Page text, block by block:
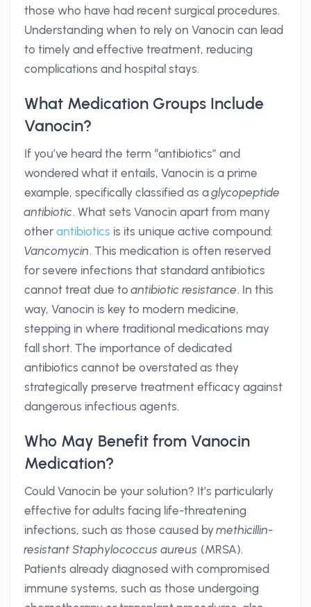
those who have had recent surgical procedures.
Understanding when to rely on Vanocin can lead
to timely and effective treatment, reducing
complications and hospital stays.
What Medication Groups Include
Vanocin?
If you’ve heard the term “antibiotics” and
wondered what it entails, Vanocin is a prime
example, specifically classified as aglycopeptide
antibiotic. What sets Vanocin apart from many
other antibiotics is its unique active compound:
Vancomycin. This medication is often reserved
for severe infections that standard antibiotics
cannot treat due toantibiotic resistance. In this
way, Vanocin is key to modern medicine,
stepping in where traditional medications may
fall short. The importance of dedicated
antibiotics cannot be overstated as they
strategically preserve treatment efficacy against
dangerous infectious agents.
Who May Benefit from Vanocin
Medication?
Could Vanocin be your solution? It’s particularly
effective for adults facing life-threatening
infections, such as those caused bymethicillin-
resistant Staphylococcus aureus (MRSA).
Patients already diagnosed with compromised
immune systems, such as those undergoing